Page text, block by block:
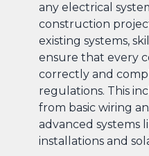
any electrical
construction
existing systems,
ensure that every
correctly and
regulations. This
from basic wiring
advanced systems
installations and